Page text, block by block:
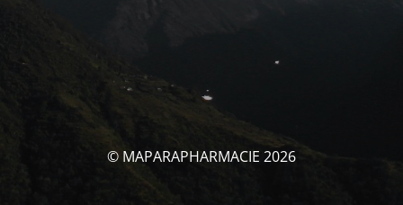
© MAPARAPHARMACIE 2026